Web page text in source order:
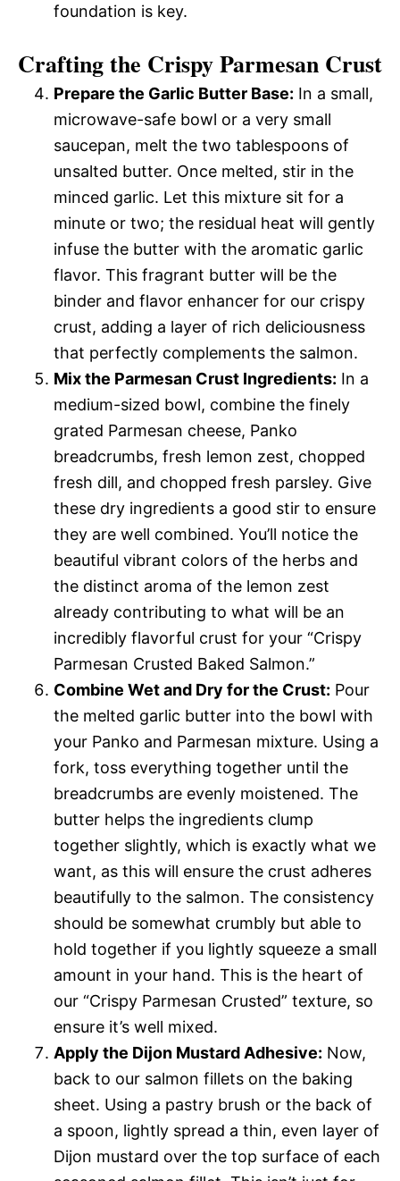
foundation is key.
Crafting the Crispy Parmesan Crust
Prepare the Garlic Butter Base: In a small,
microwave-safe bowl or a very small
saucepan, melt the two tablespoons of
unsalted butter. Once melted, stir in the
minced garlic. Let this mixture sit for a
minute or two; the residual heat will gently
infuse the butter with the aromatic garlic
flavor. This fragrant butter will be the
binder and flavor enhancer for our crispy
crust, adding a layer of rich deliciousness
that perfectly complements the salmon.
Mix the Parmesan Crust Ingredients: In a
medium-sized bowl, combine the finely
grated Parmesan cheese, Panko
breadcrumbs, fresh lemon zest, chopped
fresh dill, and chopped fresh parsley. Give
these dry ingredients a good stir to ensure
they are well combined. You’ll notice the
beautiful vibrant colors of the herbs and
the distinct aroma of the lemon zest
already contributing to what will be an
incredibly flavorful crust for your “Crispy
Parmesan Crusted Baked Salmon.”
Combine Wet and Dry for the Crust: Pour
the melted garlic butter into the bowl with
your Panko and Parmesan mixture. Using a
fork, toss everything together until the
breadcrumbs are evenly moistened. The
butter helps the ingredients clump
together slightly, which is exactly what we
want, as this will ensure the crust adheres
beautifully to the salmon. The consistency
should be somewhat crumbly but able to
hold together if you lightly squeeze a small
amount in your hand. This is the heart of
our “Crispy Parmesan Crusted” texture, so
ensure it’s well mixed.
Apply the Dijon Mustard Adhesive: Now,
back to our salmon fillets on the baking
sheet. Using a pastry brush or the back of
a spoon, lightly spread a thin, even layer of
Dijon mustard over the top surface of each